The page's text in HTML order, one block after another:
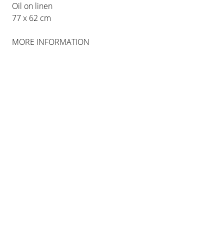
Oil on linen
77 x 62 cm
MORE INFORMATION